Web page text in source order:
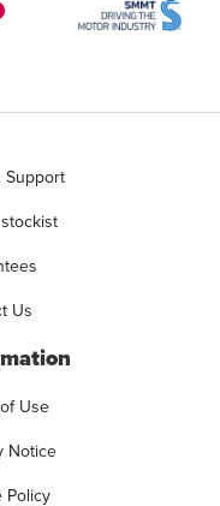
Support
Us
Use
Notice
Policy